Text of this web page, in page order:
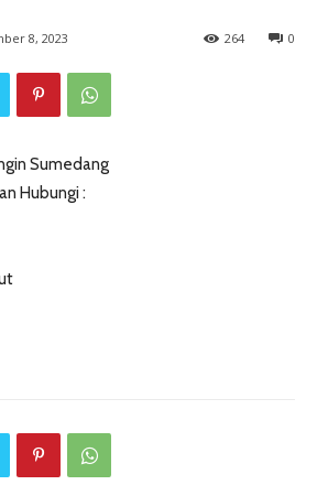
8, 2023 0
264
Sumedang
Hubungi :